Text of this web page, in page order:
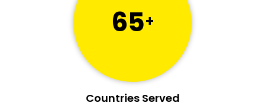
65+
Countries Served